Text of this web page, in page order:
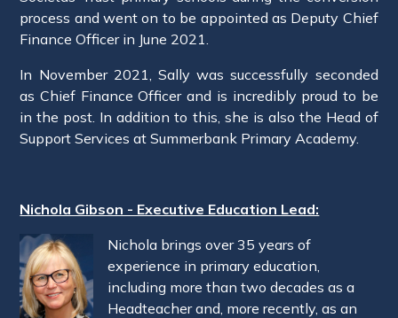
process and went on to be appointed as Deputy Chief
Finance Officer in June 2021.
In November 2021, Sally was successfully seconded
as Chief Finance Officer and is incredibly proud to be
in the post. In addition to this, she is also the Head of
Support Services at Summerbank Primary Academy.
Nichola Gibson - Executive Education Lead:
Nichola brings over 35 years of
experience in primary education,
including more than two decades as a
Headteacher and, more recently, as an